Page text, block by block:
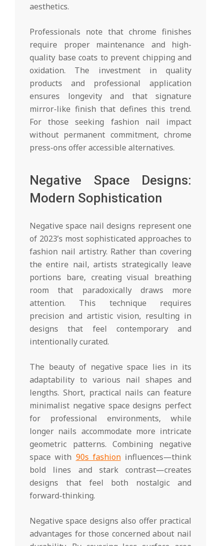
aesthetics.
Professionals note that chrome finishes
require proper maintenance and high-
quality base coats to prevent chipping and
oxidation. The investment in quality
products and professional application
ensures longevity and that signature
mirror-like finish that defines this trend.
For those seeking fashion nail impact
without permanent commitment, chrome
press-ons offer accessible alternatives.
Negative Space Designs:
Modern Sophistication
Negative space nail designs represent one
of 2023’s most sophisticated approaches to
fashion nail artistry. Rather than covering
the entire nail, artists strategically leave
portions bare, creating visual breathing
room that paradoxically draws more
attention. This technique requires
precision and artistic vision, resulting in
designs that feel contemporary and
intentionally curated.
The beauty of negative space lies in its
adaptability to various nail shapes and
lengths. Short, practical nails can feature
minimalist negative space designs perfect
for professional environments, while
longer nails accommodate more intricate
geometric patterns. Combining negative
space with 90s fashioninfluences—think
bold lines and stark contrast—creates
designs that feel both nostalgic and
forward-thinking.
Negative space designs also offer practical
advantages for those concerned about nail